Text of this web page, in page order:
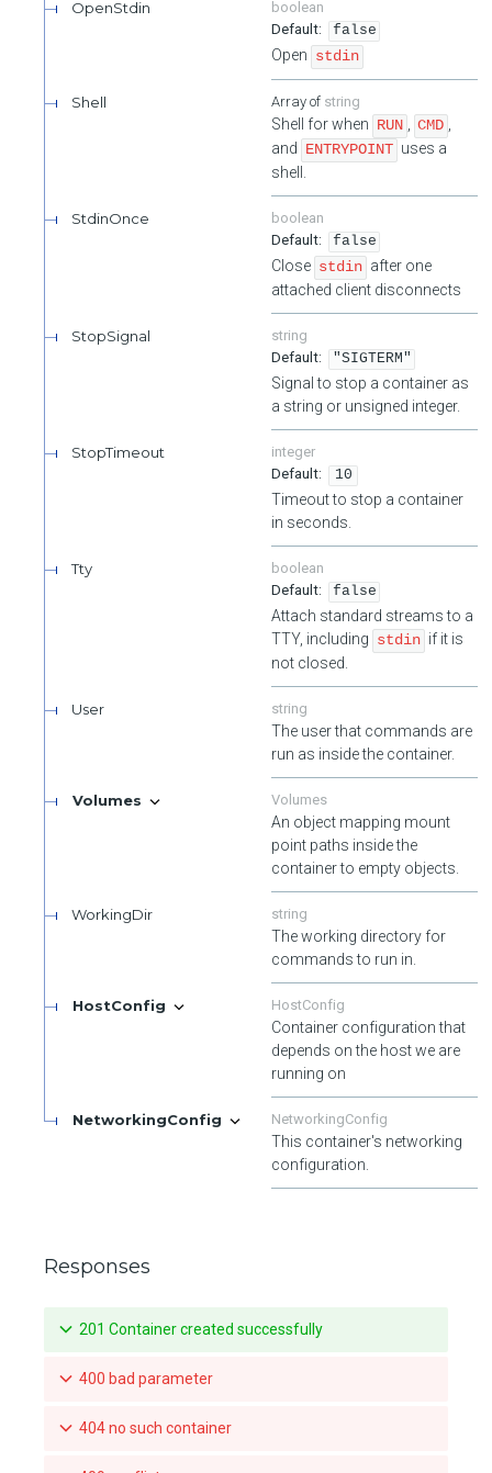
OpenStdin
boolean
false
Open stdin
Shell string
Shell for when RUN CMD
and ENTRYPOINT uses a
shell.
StdinOnce
boolean
false
Close stdin after one
attached client disconnects
StopSignal
string
"SIGTERM"
Signal to stop a container as
a string or unsigned integer.
StopTimeout
integer
10
Timeout to stop a container
in seconds.
Tty
boolean
false
Attach standard streams to a
TTY, including stdin if it is
not closed.
User string
The user that commands are
run as inside the container.
Volumes Volumes
An object mapping mount
point paths inside the
container to empty objects.
WorkingDir string
The working directory for
commands to run in.
HostConfig HostConfig
Container configuration that
depends on the host we are
running on
NetworkingConfig NetworkingConfig
This container's networking
configuration.
Responses
201 Container created successfully
400 bad parameter
404 no such container